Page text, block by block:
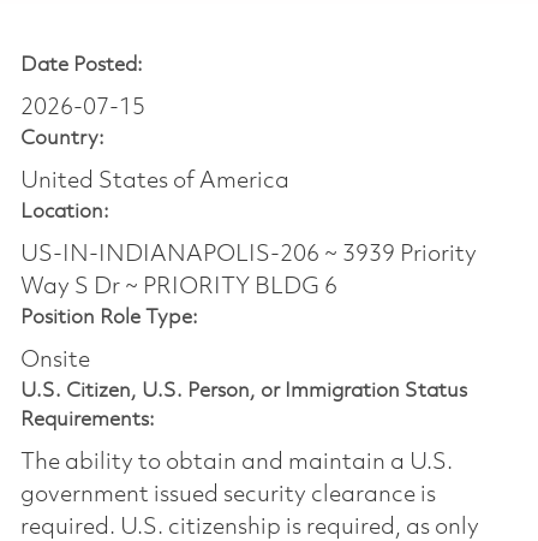
Date Posted:
2026-07-15
Country:
United States of America
Location:
US-IN-INDIANAPOLIS-206 ~ 3939 Priority
Way S Dr ~ PRIORITY BLDG 6
Position Role Type:
Onsite
U.S. Citizen, U.S. Person, or Immigration Status
Requirements:
The ability to obtain and maintain a U.S.
government issued security clearance is
required.​ U.S. citizenship is required, as only